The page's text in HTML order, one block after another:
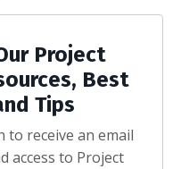
Project
Best
Tips
receive an email
access to Project